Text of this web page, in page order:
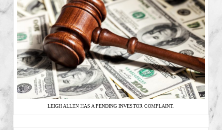
LEIGH ALLEN HAS A PENDING INVESTOR COMPLAINT.